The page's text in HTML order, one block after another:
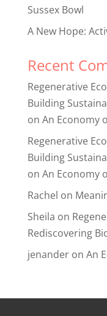
Sussex Bowl
A New Hope:
Recent
Regenerative
Building
on An Economy
Regenerative
Building
on An Economy
Rachel on
Sheila on
Rediscovering
jenanderon An